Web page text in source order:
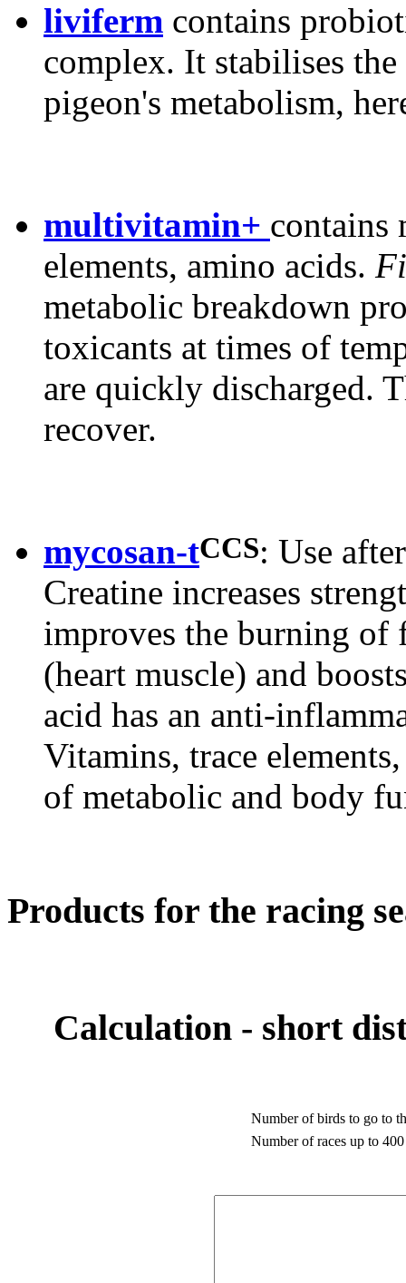
liviferm contains
complex. It stabilises
pigeon's metabolism,
multivitamin+ contains
elements, amino acids.
metabolic breakdown
toxicants at times of
are quickly discharged.
recover.
mycosan-tCCS: Use
Creatine increases
improves the burning of
(heart muscle) and
acid has an anti-
Vitamins, trace
of metabolic and body
Products for the racing
Calculation - short
Number of birds to go to
Number of races up to